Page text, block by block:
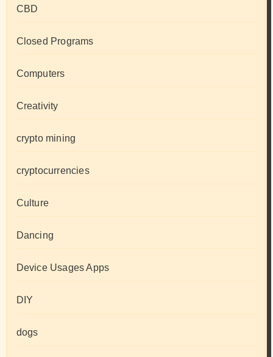
CBD
Closed Programs
Computers
Creativity
crypto mining
cryptocurrencies
Culture
Dancing
Device Usages Apps
DIY
dogs